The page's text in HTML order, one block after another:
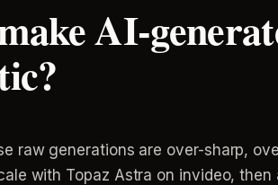
AI-
raw generations are over-sharp,
with Topaz Astra on invideo,